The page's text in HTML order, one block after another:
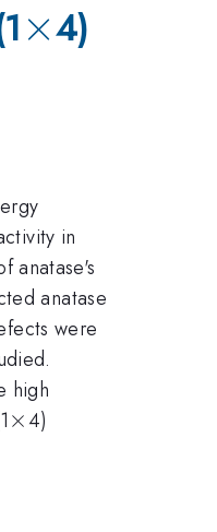
\times
×4)
in
anatase's
anatase
were
high
\times
×4)